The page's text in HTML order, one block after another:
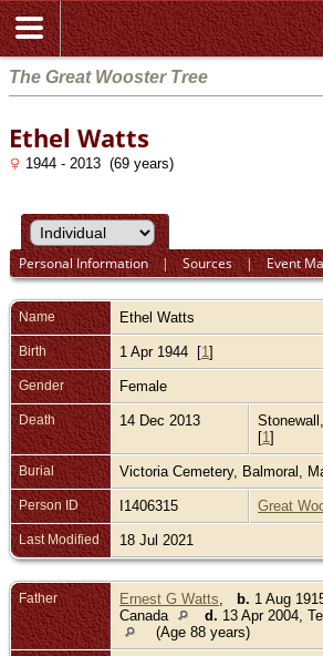
The Great Wooster Tree
Ethel Watts
1944 - 2013 (69 years)
Personal Information|Sources|Event
Name Ethel Watts
Birth 1 Apr 1944 [1]
Gender Female
Death 14 Dec 2013
[1]
Burial Victoria Cemetery, Balmoral,
Person ID I1406315 Great
Last Modified 18 Jul 2021
Father Ernest G Watts b. 1 Aug
Canada
d. 13 Apr 2004,
(Age 88 years)